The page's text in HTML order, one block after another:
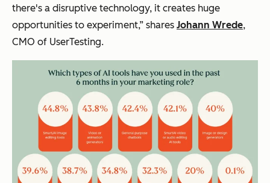
there's a disruptive technology, it creates huge
opportunities to experiment,” shares Johann Wrede,
CMO of UserTesting.